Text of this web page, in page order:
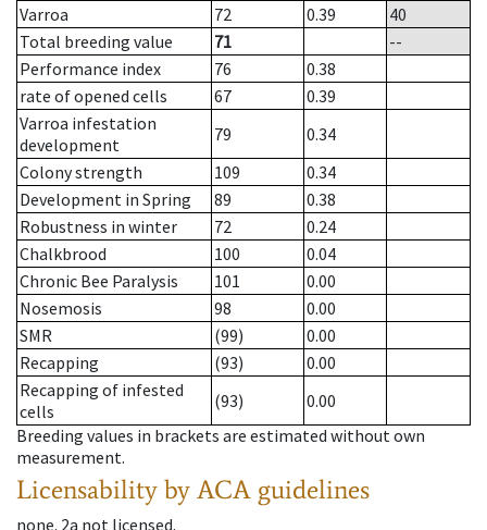
Varroa
72 0.39
40
Total breeding value
71
--
Performance index
76
0.38
rate of opened cells
67
0.39
Varroa infestation
development
79
0.34
Colony strength
109
0.34
Development in Spring
89
0.38
Robustness in winter
72
0.24
Chalkbrood
100
0.04
Chronic Bee Paralysis
101
0.00
Nosemosis
98
0.00
SMR
(99)
0.00
Recapping
(93)
0.00
Recapping of infested
cells
(93)
0.00
Breeding values in brackets are estimated without own
measurement.
Licensability by ACA guidelines
none. 2a not licensed.